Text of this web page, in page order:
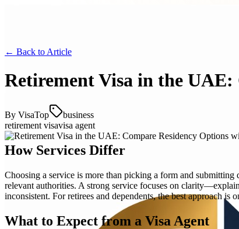
← Back to Article
Retirement Visa in the UAE:
By VisaTop
business
retirement visavisa agent
How Services Differ
Choosing a service is more than picking a form and
relevant authorities. A strong service focuses on
inconsistent. For retirees and dependents, the best approach is
What to Expect from a Visa Agent